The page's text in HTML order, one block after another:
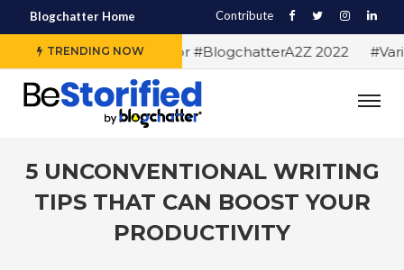
Blogchatter Home Contribute
TRENDING NOW
#Alphabet letters for #BlogchatterA2Z 2022
5 UNCONVENTIONAL WRITING
TIPS THAT CAN BOOST YOUR
PRODUCTIVITY